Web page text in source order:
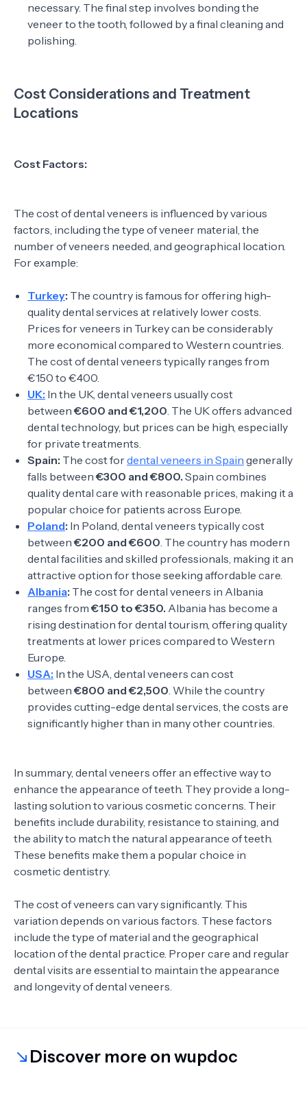
necessary. The final step involves bonding the
veneer to the tooth, followed by a final cleaning and
polishing.
Cost Considerations and Treatment
Locations
Cost Factors:
The cost of dental veneers is influenced by various
factors, including the type of veneer material, the
number of veneers needed, and geographical location.
For example:
Turkey: The country is famous for offering high-
quality dental services at relatively lower costs.
Prices for veneers in Turkey can be considerably
more economical compared to Western countries.
The cost of dental veneers typically ranges from
€150 to €400.
UK: In the UK, dental veneers usually cost
between€600 and €1,200. The UK offers advanced
dental technology, but prices can be high, especially
for private treatments.
Spain: The cost fordental veneers in Spain generally
falls between€300 and €800. Spain combines
quality dental care with reasonable prices, making it a
popular choice for patients across Europe.
Poland: In Poland, dental veneers typically cost
between€200 and €600. The country has modern
dental facilities and skilled professionals, making it an
attractive option for those seeking affordable care.
Albania: The cost for dental veneers in Albania
ranges from€150 to €350. Albania has become a
rising destination for dental tourism, offering quality
treatments at lower prices compared to Western
Europe.
USA: In the USA, dental veneers can cost
between€800 and €2,500. While the country
provides cutting-edge dental services, the costs are
significantly higher than in many other countries.
In summary, dental veneers offer an effective way to
enhance the appearance of teeth. They provide a long-
lasting solution to various cosmetic concerns. Their
benefits include durability, resistance to staining, and
the ability to match the natural appearance of teeth.
These benefits make them a popular choice in
cosmetic dentistry.
The cost of veneers can vary significantly. This
variation depends on various factors. These factors
include the type of material and the geographical
location of the dental practice. Proper care and regular
dental visits are essential to maintain the appearance
and longevity of dental veneers.
Discover more on wupdoc